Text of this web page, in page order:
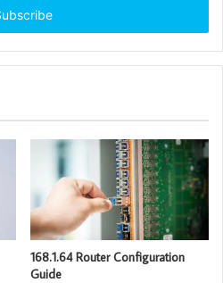
168.1.64 Router Configuration
Guide